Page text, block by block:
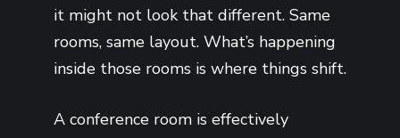
it might not look that different. Same
rooms, same layout. What’s happening
inside those rooms is where things shift.
A conference room is effectively